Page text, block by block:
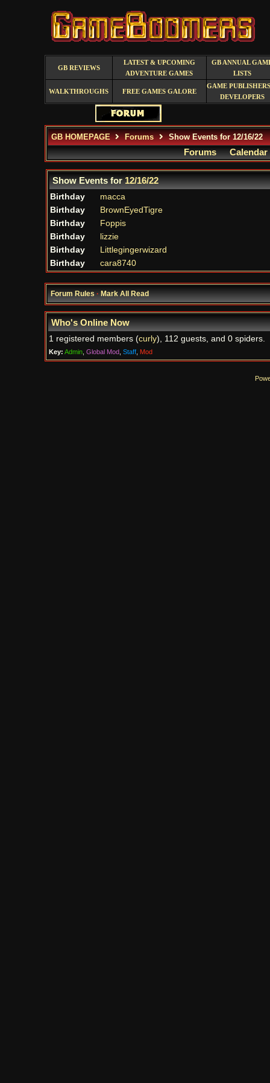
GB REVIEWS
LATEST & UPCOMING
ADVENTURE GAMES
GB ANNUAL
LISTS
WALKTHROUGHS FREE GAMES GALORE
GAME
DEVELOPERS
GB HOMEPAGE Forums Show Events for 12/16/22
Forums Calendar
Show Events for12/16/22
Birthday
macca
Birthday
BrownEyedTigre
Birthday
Foppis
Birthday
lizzie
Birthday
Littlegingerwizard
Birthday
cara8740
Forum Rules·Mark All Read
Who's Online Now
1 registered members (curly), 112 guests, and 0 spiders.
Key: Admin, Global Mod, Staff, Mod